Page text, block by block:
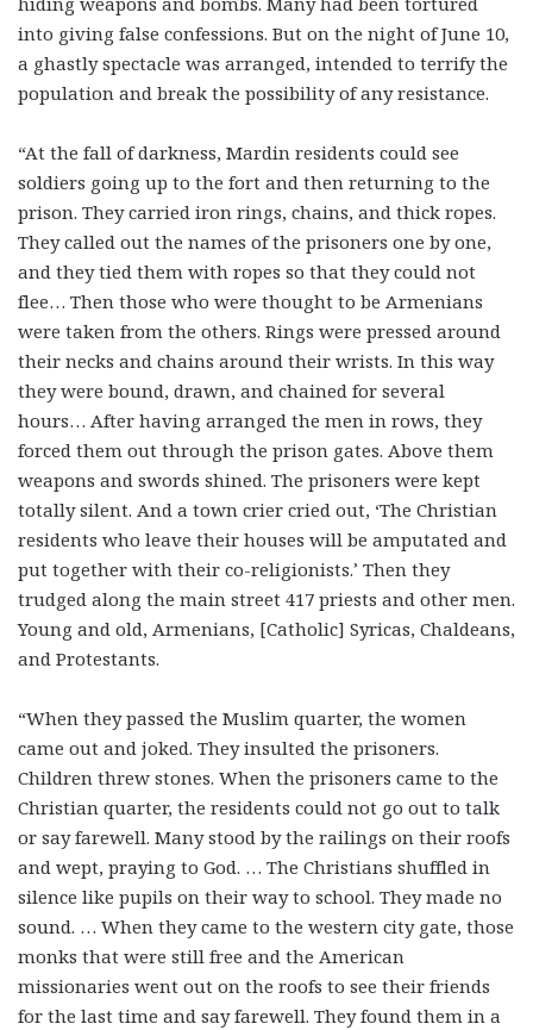
into giving false confessions. But on the night of June 10,
a ghastly spectacle was arranged, intended to terrify the
population and break the possibility of any resistance.
“At the fall of darkness, Mardin residents could see
soldiers going up to the fort and then returning to the
prison. They carried iron rings, chains, and thick ropes.
They called out the names of the prisoners one by one,
and they tied them with ropes so that they could not
flee… Then those who were thought to be Armenians
were taken from the others. Rings were pressed around
their necks and chains around their wrists. In this way
they were bound, drawn, and chained for several
hours… After having arranged the men in rows, they
forced them out through the prison gates. Above them
weapons and swords shined. The prisoners were kept
totally silent. And a town crier cried out, ‘The Christian
residents who leave their houses will be amputated and
put together with their co-religionists.’ Then they
trudged along the main street 417 priests and other men.
Young and old, Armenians, [Catholic] Syricas, Chaldeans,
and Protestants.
“When they passed the Muslim quarter, the women
came out and joked. They insulted the prisoners.
Children threw stones. When the prisoners came to the
Christian quarter, the residents could not go out to talk
or say farewell. Many stood by the railings on their roofs
and wept, praying to God. … The Christians shuffled in
silence like pupils on their way to school. They made no
sound. … When they came to the western city gate, those
monks that were still free and the American
missionaries went out on the roofs to see their friends
for the last time and say farewell. They found them in a